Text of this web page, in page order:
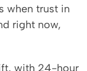
when trust in
right now,
with 24-hour